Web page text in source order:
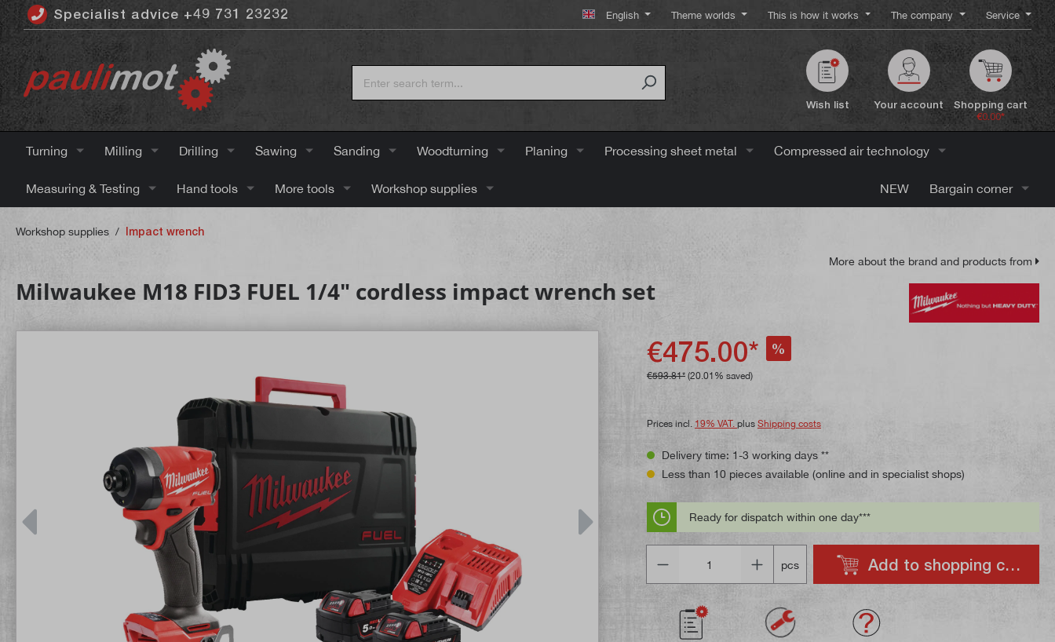
contentSpecialist advice +49 731 23232 English Theme worlds This is how it works The company Service
Wish list Your account Shopping cart
€0.00*
Turning Milling Drilling Sawing Sanding Woodturning Planing Processing sheet metal Compressed air technology
Measuring & Testing Hand tools More tools Workshop supplies NEW Bargain corner
Workshop supplies / Impact wrench
Milwaukee M18 FID3 FUEL 1/4" cordless impact wrench set
More about the brand and products from
€475.00* %
€593.81* (20.01% saved)
Prices incl. 19% VAT. plus Shipping costs
Delivery time: 1-3 working days **
Less than 10 pieces available (online and in specialist shops)
Ready for dispatch within one day***
pcs
Add to shopping cart